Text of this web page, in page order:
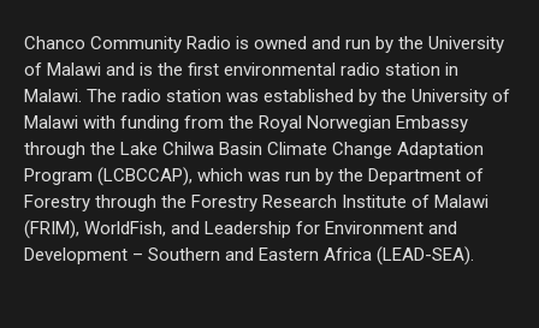
Chanco Community Radio is owned and run by the University
of Malawi and is the first environmental radio station in
Malawi. The radio station was established by the University of
Malawi with funding from the Royal Norwegian Embassy
through the Lake Chilwa Basin Climate Change Adaptation
Program (LCBCCAP), which was run by the Department of
Forestry through the Forestry Research Institute of Malawi
(FRIM), WorldFish, and Leadership for Environment and
Development – Southern and Eastern Africa (LEAD-SEA).